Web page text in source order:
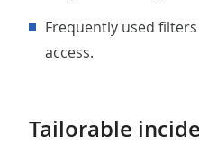
Frequently used filters can be saved for quick
access.
Tailorable